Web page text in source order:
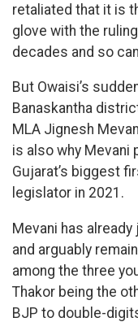
retaliated that it is
glove with the
decades and so
But Owaisi’s
Banaskantha
MLA Jignesh
is also why Mevani
Gujarat’s biggest
legislator in 2021.
Mevani has
and arguably
among the three
Thakor being the
BJP to double-